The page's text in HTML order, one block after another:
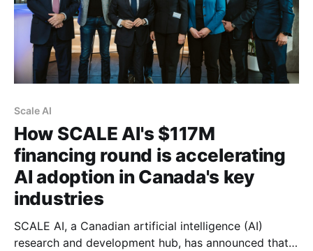
Scale AI
How SCALE AI's $117M
financing round is accelerating
AI adoption in Canada's key
industries
SCALE AI, a Canadian artificial intelligence (AI)
research and development hub, has announced that it